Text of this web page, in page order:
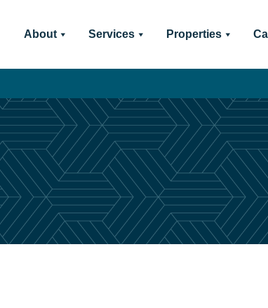
About Services Properties